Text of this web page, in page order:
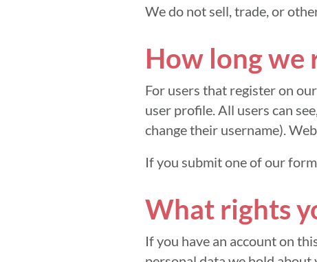
We do not sell, trade, or
How long we
For users that register on
user profile. All users can
change their username).
If you submit one of our
What rights
If you have an account on